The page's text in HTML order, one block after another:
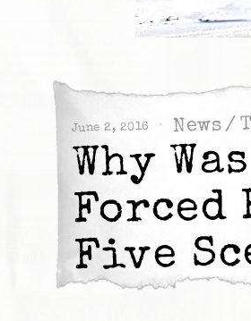
June 2, 2016 News/
Why
Forced
Five